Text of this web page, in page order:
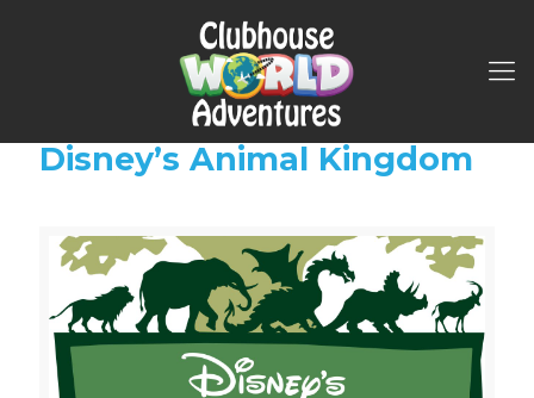
Disney’s Animal Kingdom